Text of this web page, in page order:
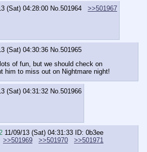
(Sat) 04:28:00 No. 501964
>>501967
(Sat) 04:30:36 No. 501965
of fun, but we should check on
him to miss out on Nightmare night!
(Sat) 04:31:32 No. 501966
11/09/13 (Sat) 04:31:33 ID: 0b3ee
>>501969 >>501970
>>501971